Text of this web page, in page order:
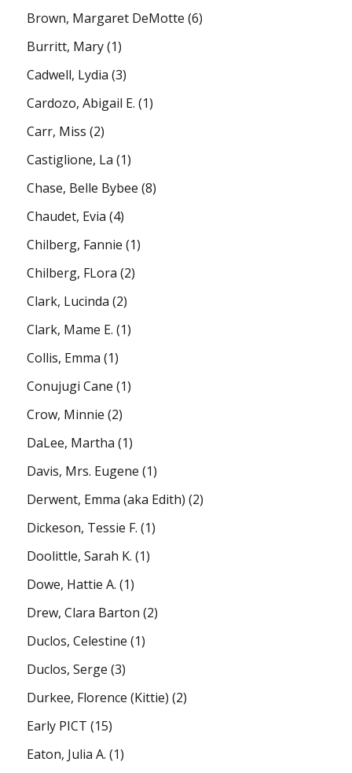
Brown, Margaret DeMotte (6)
Burritt, Mary(1)
Cadwell, Lydia (3)
Cardozo, Abigail E. (1)
Carr, Miss (2)
Castiglione, La (1)
Chase, Belle Bybee (8)
Chaudet, Evia (4)
Chilberg, Fannie (1)
Chilberg, FLora (2)
Clark, Lucinda (2)
Clark, Mame E. (1)
Collis, Emma (1)
Conujugi Cane (1)
Crow, Minnie (2)
DaLee, Martha (1)
Davis, Mrs. Eugene (1)
Derwent, Emma (aka Edith) (2)
Dickeson, Tessie F. (1)
Doolittle, Sarah K. (1)
Dowe, Hattie A. (1)
Drew, Clara Barton (2)
Duclos, Celestine (1)
Duclos, Serge (3)
Durkee, Florence (Kittie) (2)
Early PICT (15)
Eaton, Julia A. (1)